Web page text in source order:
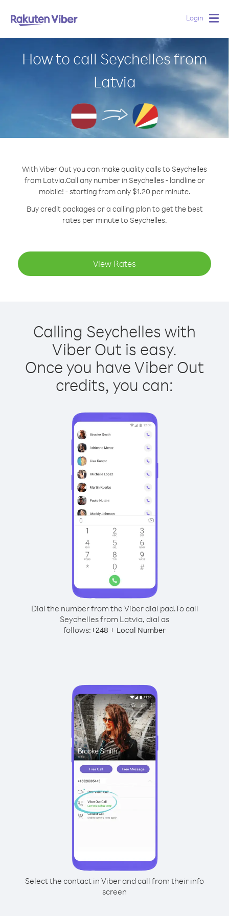
Login
How to call Seychelles from
Latvia
With Viber Out you can make quality calls to Seychelles
from Latvia.Call any number in Seychelles - landline or
mobile! - starting from only $1.20 per minute.
Buy credit packages or a calling plan to get the best
rates per minute to Seychelles.
View Rates
Calling Seychelles with
Viber Out is easy.
Once you have Viber Out
credits, you can:
Dial the number from the Viber dial pad.To call
Seychelles from Latvia, dial as
follows:+248 + Local Number
Select the contact in Viber and call from their info
screen